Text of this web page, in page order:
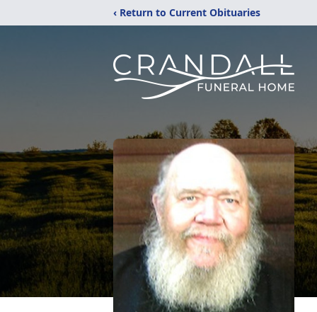
‹ Return to Current Obituaries